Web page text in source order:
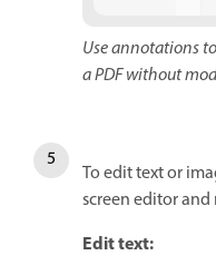
Use annotations
a PDF without
To edit text or
screen editor
Edit text: